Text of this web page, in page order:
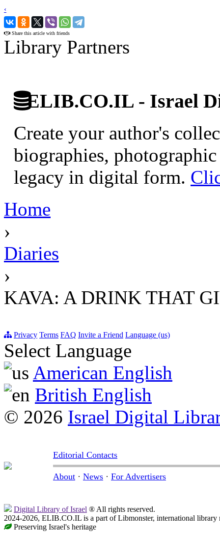
‹
›
Share this article with friends
Library Partners
ELIB.CO.IL - Israel
Create your author's
biographies,
legacy in digital form.
Home
›
Diaries
›
KAVA: A DRINK THAT
Privacy Terms FAQ Invite a Friend Language (us)
Select Language
American English
British English
© 2026 Israel Digital
Editorial Contacts
About · News · For Advertisers
Digital Library of Israel ® All rights reserved.
2024-2026, ELIB.CO.IL is a part of Libmonster, international library
Preserving Israel's heritage